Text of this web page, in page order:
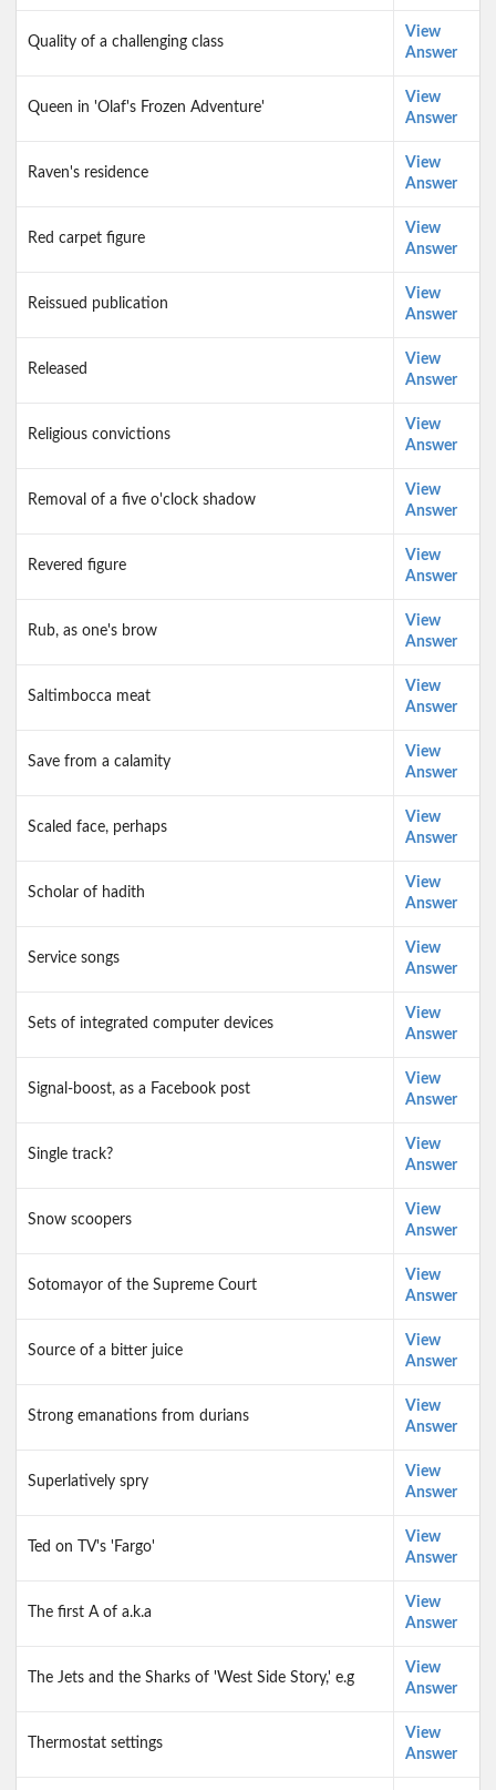
Quality of a challenging class
View
Answer
Queen in 'Olaf's Frozen Adventure'
View
Answer
Raven's residence
View
Answer
Red carpet figure
View
Answer
Reissued publication
View
Answer
Released
View
Answer
Religious convictions
View
Answer
Removal of a five o'clock shadow
View
Answer
Revered figure
View
Answer
Rub, as one's brow
View
Answer
Saltimbocca meat
View
Answer
Save from a calamity
View
Answer
Scaled face, perhaps
View
Answer
Scholar of hadith
View
Answer
Service songs
View
Answer
Sets of integrated computer devices
View
Answer
Signal-boost, as a Facebook post
View
Answer
Single track?
View
Answer
Snow scoopers
View
Answer
Sotomayor of the Supreme Court
View
Answer
Source of a bitter juice
View
Answer
Strong emanations from durians
View
Answer
Superlatively spry
View
Answer
Ted on TV's 'Fargo'
View
Answer
The first A of a.k.a
View
Answer
The Jets and the Sharks of 'West Side Story,' e.g
View
Answer
Thermostat settings
View
Answer